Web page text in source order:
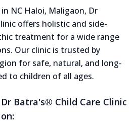
NC Haloi, Maligaon, Dr
offers holistic and side-
treatment for a wide range
Our clinic is trusted by
for safe, natural, and long-
to children of all ages.
Batra's® Child Care Clinic